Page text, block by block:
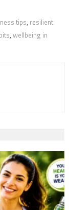
tips, resilient
, wellbeing in